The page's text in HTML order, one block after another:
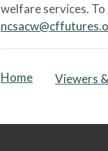
welfare services. To
Home Viewers